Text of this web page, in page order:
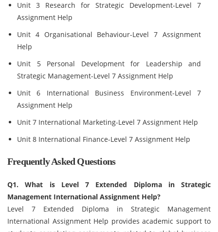
Unit 3 Research for Strategic Development-Level 7
Assignment Help
Unit 4 Organisational Behaviour-Level 7 Assignment
Help
Unit 5 Personal Development for Leadership and
Strategic Management-Level 7 Assignment Help
Unit 6 International Business Environment-Level 7
Assignment Help
Unit 7 International Marketing-Level 7 Assignment Help
Unit 8 International Finance-Level 7 Assignment Help
Frequently Asked Questions
Q1. What is Level 7 Extended Diploma in Strategic
Management International Assignment Help?
Level 7 Extended Diploma in Strategic Management
International Assignment Help provides academic support to